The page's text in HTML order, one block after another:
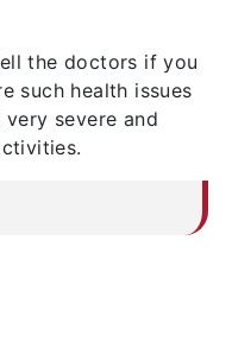
the doctors if you
such health issues
very severe and